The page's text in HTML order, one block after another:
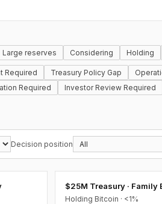
Large reserves Considering Holding
Required Treasury Policy Gap
Required Investor Review Required
Decision position
$25M Treasury · Family
Holding Bitcoin · <1%